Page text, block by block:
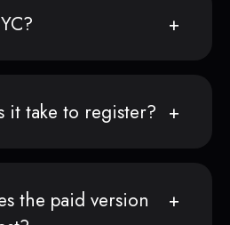
it take to register?
the paid version